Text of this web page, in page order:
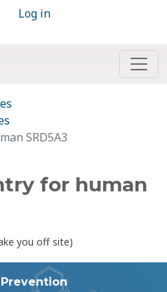
Log in
SRD5A3
for human
you off site)